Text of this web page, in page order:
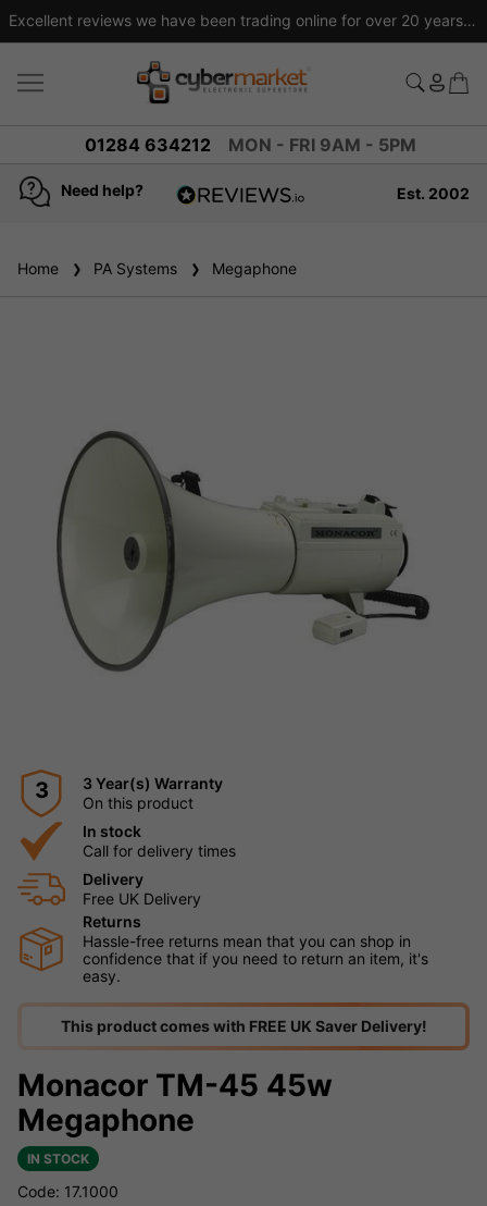
Excellent reviews we have been trading online for over 20 years
01284 634212 MON - FRI 9AM - 5PM
Need help?
reviews
Est. 2002
Home PA Systems Megaphone
3
3 Year(s) Warranty
On this product
In stock
Call for delivery times
Delivery
Free UK Delivery
Returns
Hassle-free returns mean that you can shop in
confidence that if you need to return an item, it's
easy.
This product comes with FREE UK Saver Delivery!
Monacor TM-45 45w
Megaphone
IN STOCK
Code: 17.1000